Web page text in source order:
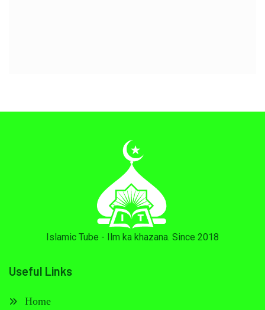
Islamic Tube - Ilm ka khazana. Since 2018
Useful Links
Home